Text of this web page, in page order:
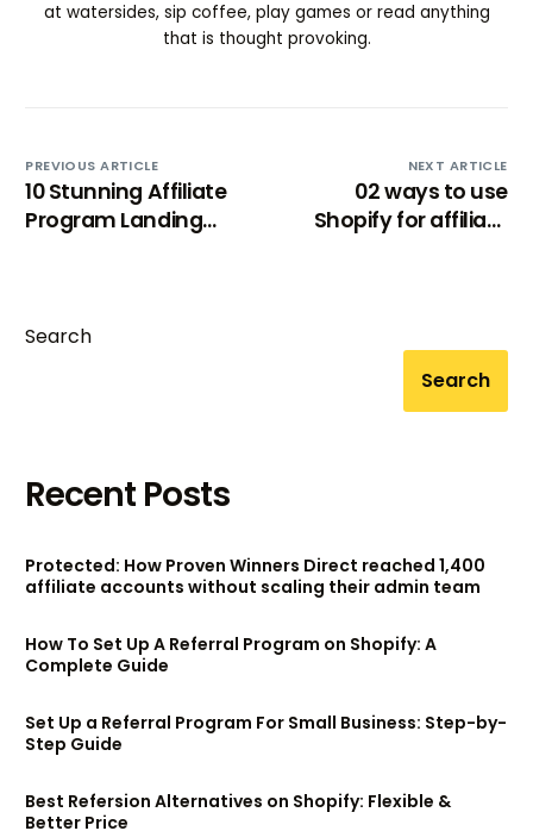
at watersides, sip coffee, play games or read anything
that is thought provoking.
PREVIOUS ARTICLE
10 Stunning Affiliate
Program Landing
NEXT ARTICLE
02 ways to use
Shopify for affiliate
Search
Search
Recent Posts
Protected: How Proven Winners Direct reached 1,400
affiliate accounts without scaling their admin team
How To Set Up A Referral Program on Shopify: A
Complete Guide
Set Up a Referral Program For Small Business: Step-by-
Step Guide
Best Refersion Alternatives on Shopify: Flexible &
Better Price